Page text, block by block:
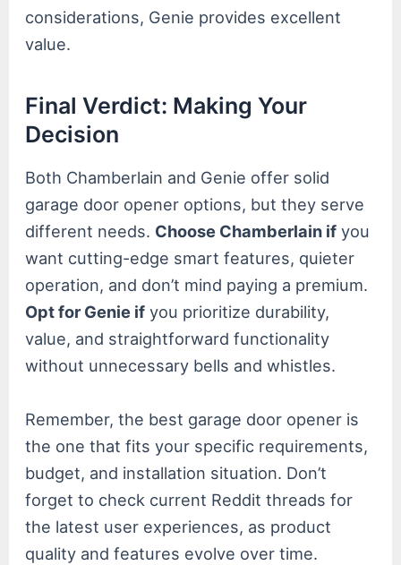
considerations, Genie provides excellent
value.
Final Verdict: Making Your
Decision
Both Chamberlain and Genie offer solid
garage door opener options, but they serve
different needs. Choose Chamberlain if you
want cutting-edge smart features, quieter
operation, and don’t mind paying a premium.
Opt for Genie if you prioritize durability,
value, and straightforward functionality
without unnecessary bells and whistles.
Remember, the best garage door opener is
the one that fits your specific requirements,
budget, and installation situation. Don’t
forget to check current Reddit threads for
the latest user experiences, as product
quality and features evolve over time.